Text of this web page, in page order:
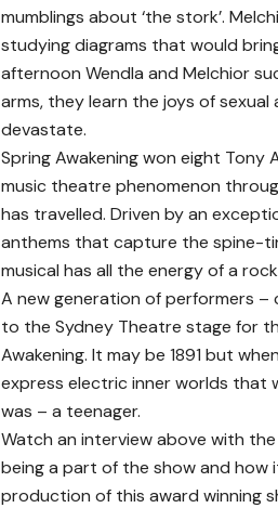
mumblings about ‘the stork’.
studying diagrams that would
afternoon Wendla and Melchior
arms, they learn the joys of
devastate.
Spring Awakening won eight Tony
music theatre phenomenon
has travelled. Driven by an
anthems that capture the spine-
musical has all the energy of a
A new generation of performers
to the Sydney Theatre stage for
Awakening. It may be 1891 but
express electric inner worlds that
was – a teenager.
Watch an interview above with
being a part of the show and how
production of this award winning